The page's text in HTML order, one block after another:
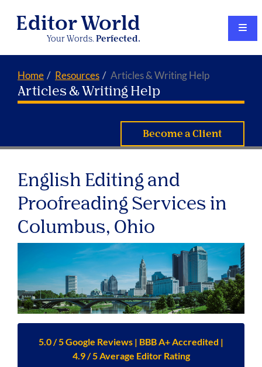
Editor World
Your Words. Perfected.
Home Resources Articles & Writing Help
Articles & Writing Help
Become a Client
English Editing and
Proofreading Services in
Columbus, Ohio
5.0 / 5 Google Reviews | BBB A+ Accredited |
4.9 / 5 Average Editor Rating